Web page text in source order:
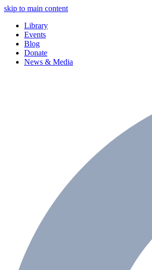
skip to main content
Library
Events
Blog
Donate
News & Media